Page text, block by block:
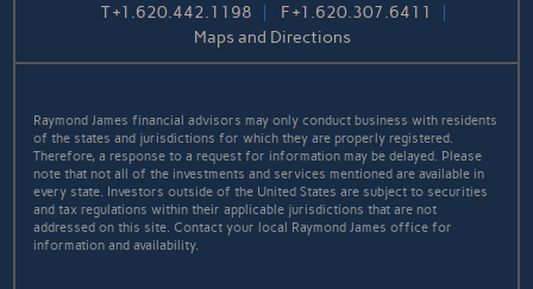
T+1.620.442.1198 F+1.620.307.6411
Maps and Directions
Raymond James financial advisors may only conduct business with residents
of the states and jurisdictions for which they are properly registered.
Therefore, a response to a request for information may be delayed. Please
note that not all of the investments and services mentioned are available in
every state. Investors outside of the United States are subject to securities
and tax regulations within their applicable jurisdictions that are not
addressed on this site. Contact your local Raymond James office for
information and availability.